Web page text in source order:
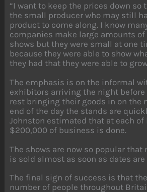
“I want to keep the prices down so
the small producer who may still
product to come along. I know
companies make large amounts of
shows but they were small at one
because they were able to show
they had that they were able to
The emphasis is on the informal
exhibitors arriving the night before
rest bringing their goods in on the
end of the day the stands are
Johnston estimated that at each of
$200,000 of business is done.
The shows are now so popular that
is sold almost as soon as dates are
The final sign of success is that
number of people throughout